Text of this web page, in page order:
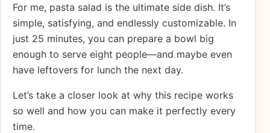
For me, pasta salad is the ultimate side dish. It’s
simple, satisfying, and endlessly customizable. In
just 25 minutes, you can prepare a bowl big
enough to serve eight people—and maybe even
have leftovers for lunch the next day.
Let’s take a closer look at why this recipe works
so well and how you can make it perfectly every
time.